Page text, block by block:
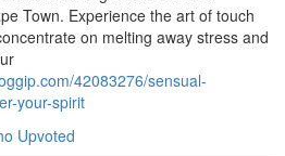
Town. Experience the art of touch
on melting away stress and
42083276/sensual-
your-spirit
Upvoted